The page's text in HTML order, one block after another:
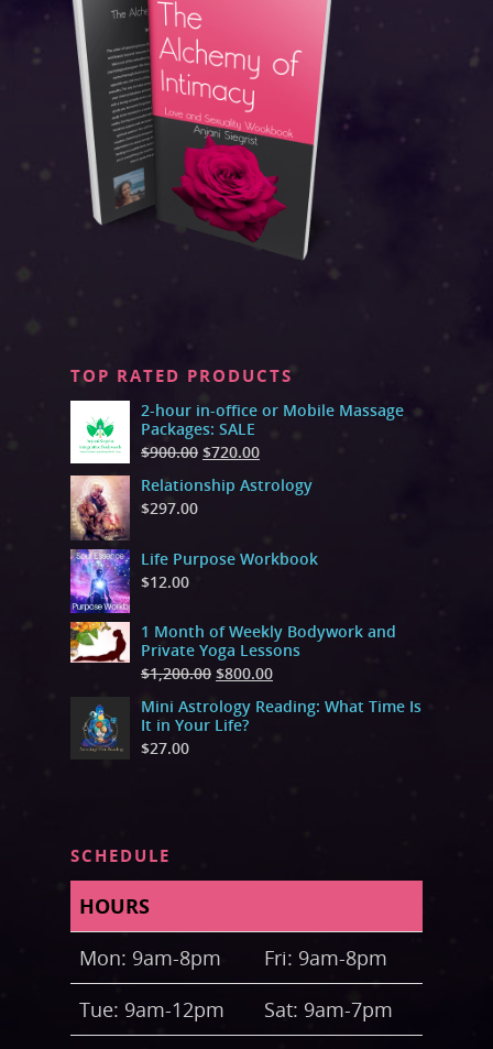
TOP RATED PRODUCTS
2-hour in-office or Mobile Massage
Packages: SALE
$900.00 $720.00
Relationship Astrology
$297.00
Life Purpose Workbook
$12.00
1 Month of Weekly Bodywork and
Private Yoga Lessons
$1,200.00 $800.00
Mini Astrology Reading: What Time Is
It in Your Life?
$27.00
SCHEDULE
HOURS
Mon: 9am-8pm
Fri: 9am-8pm
Tue: 9am-12pm
Sat: 9am-7pm